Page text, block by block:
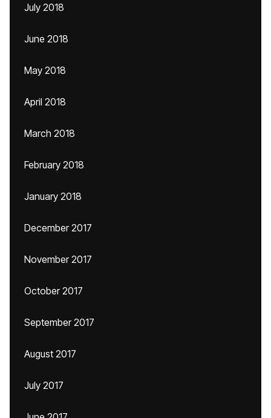
July 2018
June 2018
May 2018
April 2018
March 2018
February 2018
January 2018
December 2017
November 2017
October 2017
September 2017
August 2017
July 2017